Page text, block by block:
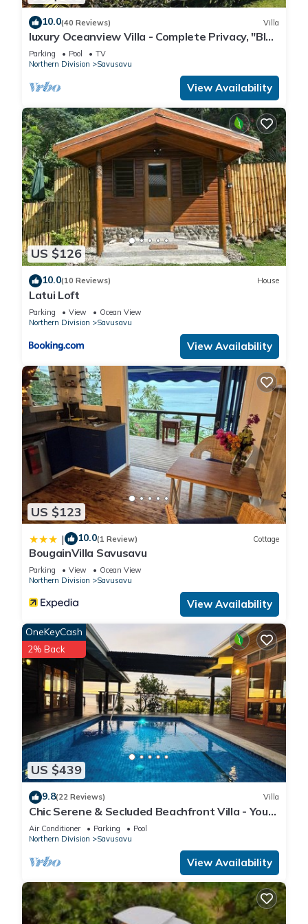
10.0(40 Reviews) Villa
luxury Oceanview Villa - Complete Privacy, "Blue
Bayou" with Starlink.
Parking Pool
TV
Northern Division
Savusavu
View Availability
US $126
10.0(10 Reviews) House
Latui Loft
Parking View
Ocean View
Northern Division
Savusavu
View Availability
US $123
| 10.0(1 Review) Cottage
BougainVilla Savusavu
Parking View
Ocean View
Northern Division
Savusavu
View Availability
US $439
OneKeyCash
2% Back
9.8(22 Reviews) Villa
Chic Serene & Secluded Beachfront Villa - Your
Own Private Resort
Air Conditioner Parking
Pool
Northern Division
Savusavu
View Availability